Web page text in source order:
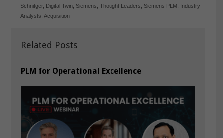
Related Posts
PLM for Operational Excellence
Schnitger, Digital Twin Siemens ,Thought Leaders Siemens PLM
Industry
Analysts ,Acquisition